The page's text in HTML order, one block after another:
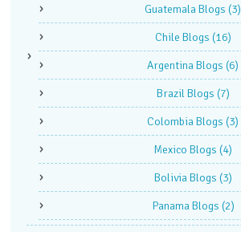
Guatemala Blogs (3)
Chile Blogs (16)
Argentina Blogs (6)
Brazil Blogs (7)
Colombia Blogs (3)
Mexico Blogs (4)
Bolivia Blogs (3)
Panama Blogs (2)